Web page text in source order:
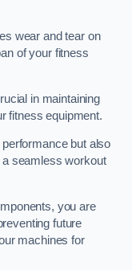
wear and tear on
of your fitness
in maintaining
fitness equipment.
but also
seamless workout
you are
future
machines for